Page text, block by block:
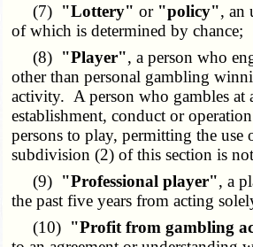
(7) "Lottery" or "policy", an
of which is determined by chance;
(8) "Player", a person who
other than personal gambling
activity. A person who gambles at
establishment, conduct or
persons to play, permitting the
subdivision (2) of this section is
(9) "Professional player", a
the past five years from acting
(10) "Profit from gambling